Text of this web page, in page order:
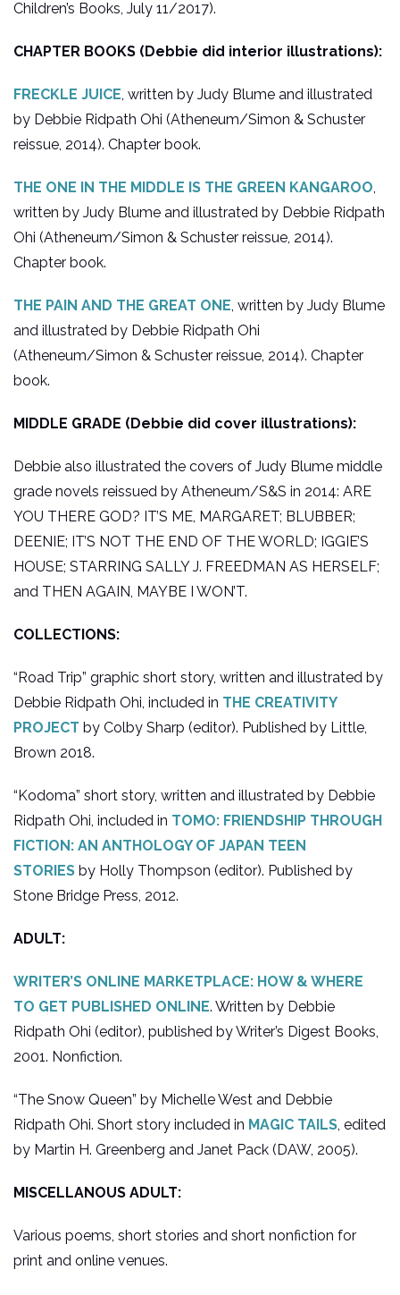
Children’s Books, July 11/2017).
CHAPTER BOOKS (Debbie did interior illustrations):
FRECKLE JUICE, written by Judy Blume and illustrated
by Debbie Ridpath Ohi (Atheneum/Simon & Schuster
reissue, 2014). Chapter book.
THE ONE IN THE MIDDLE IS THE GREEN KANGAROO,
written by Judy Blume and illustrated by Debbie Ridpath
Ohi (Atheneum/Simon & Schuster reissue, 2014).
Chapter book.
THE PAIN AND THE GREAT ONE, written by Judy Blume
and illustrated by Debbie Ridpath Ohi
(Atheneum/Simon & Schuster reissue, 2014). Chapter
book.
MIDDLE GRADE (Debbie did cover illustrations):
Debbie also illustrated the covers of Judy Blume middle
grade novels reissued by Atheneum/S&S in 2014: ARE
YOU THERE GOD? IT’S ME, MARGARET; BLUBBER;
DEENIE; IT’S NOT THE END OF THE WORLD; IGGIE’S
HOUSE; STARRING SALLY J. FREEDMAN AS HERSELF;
and THEN AGAIN, MAYBE I WON’T.
COLLECTIONS:
“Road Trip” graphic short story, written and illustrated by
Debbie Ridpath Ohi, included in THE CREATIVITY
PROJECT by Colby Sharp (editor). Published by Little,
Brown 2018.
“Kodoma” short story, written and illustrated by Debbie
Ridpath Ohi, included in TOMO: FRIENDSHIP THROUGH
FICTION: AN ANTHOLOGY OF JAPAN TEEN
STORIES by Holly Thompson (editor). Published by
Stone Bridge Press, 2012.
ADULT:
WRITER’S ONLINE MARKETPLACE: HOW & WHERE
TO GET PUBLISHED ONLINE. Written by Debbie
Ridpath Ohi (editor), published by Writer’s Digest Books,
2001. Nonfiction.
“The Snow Queen” by Michelle West and Debbie
Ridpath Ohi. Short story included in MAGIC TAILS, edited
by Martin H. Greenberg and Janet Pack (DAW, 2005).
MISCELLANOUS ADULT:
Various poems, short stories and short nonfiction for
print and online venues.